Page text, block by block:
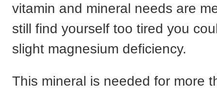
vitamin and mineral needs are
still find yourself too tired you
slight magnesium deficiency.
This mineral is needed for more